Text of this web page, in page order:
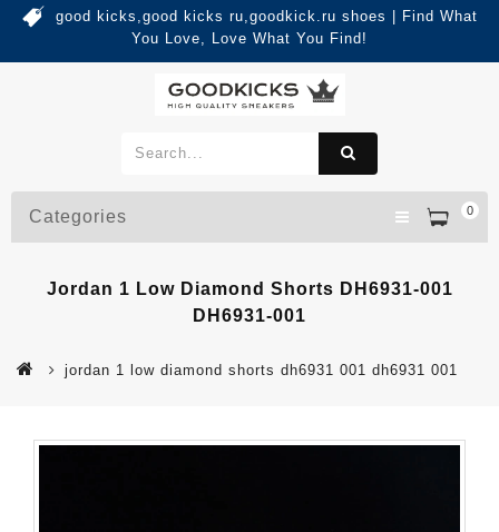
good kicks,good kicks ru,goodkick.ru shoes | Find What
You Love, Love What You Find!
0
Categories
Jordan 1 Low Diamond Shorts DH6931-001
DH6931-001
jordan 1 low diamond shorts dh6931 001 dh6931 001